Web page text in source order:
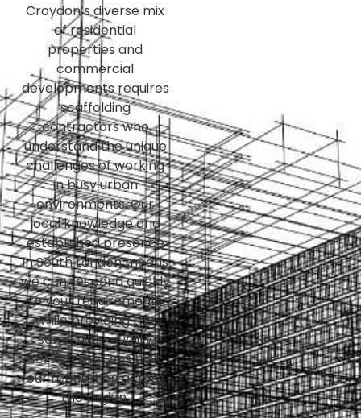
Croydon’s diverse mix
of residential
properties and
commercial
developments requires
scaffolding
contractors who
understand the unique
challenges of working
in busy urban
environments. Our
local knowledge and
established presence
in South London means
we can respond quickly
to your requirements
while providing the
same high-quality
service that has built
our reputation across
the region.